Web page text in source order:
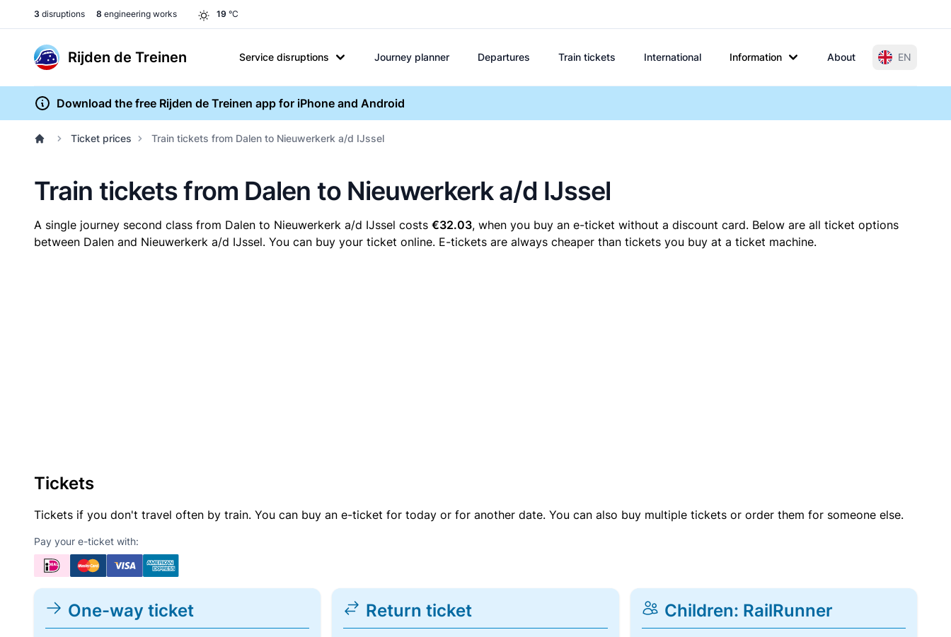
3 disruptions 8 engineering works 19 °C
Rijden de Treinen Service disruptions Journey planner Departures Train tickets International Information About EN
Download the free Rijden de Treinen app for iPhone and Android
Ticket prices Train tickets from Dalen to Nieuwerkerk a/d IJssel
Train tickets from Dalen to Nieuwerkerk a/d IJssel
A single journey second class from Dalen to Nieuwerkerk a/d IJssel costs €32.03, when you buy an e-ticket without a discount card. Below are all ticket options
between Dalen and Nieuwerkerk a/d IJssel. You can buy your ticket online. E-tickets are always cheaper than tickets you buy at a ticket machine.
Tickets
Tickets if you don't travel often by train. You can buy an e-ticket for today or for another date. You can also buy multiple tickets or order them for someone else.
Pay your e-ticket with:
One-way ticket Return ticket Children: RailRunner